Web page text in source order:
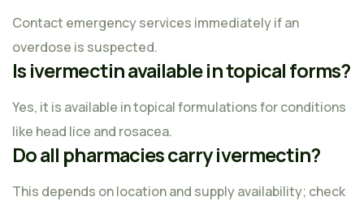
Contact emergency services immediately if an
overdose is suspected.
Is ivermectin available in topical forms?
Yes, it is available in topical formulations for conditions
like head lice and rosacea.
Do all pharmacies carry ivermectin?
This depends on location and supply availability; check